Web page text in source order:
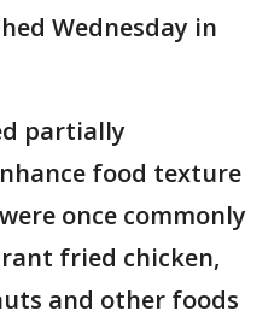
Wednesday in
partially
food texture
once commonly
fried chicken,
and other foods